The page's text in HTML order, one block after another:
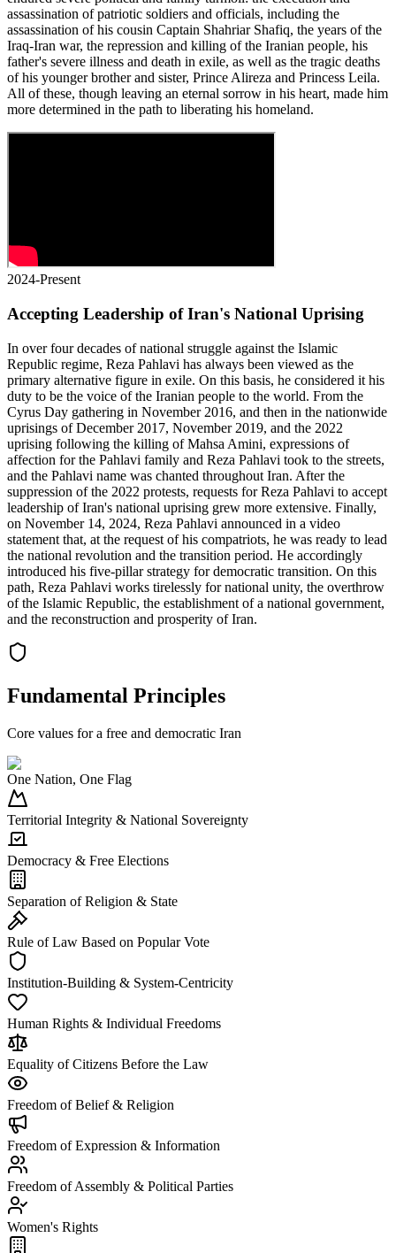
assassination of patriotic soldiers and officials, including the
assassination of his cousin Captain Shahriar Shafiq, the years of the
Iraq-Iran war, the repression and killing of the Iranian people, his
father's severe illness and death in exile, as well as the tragic deaths
of his younger brother and sister, Prince Alireza and Princess Leila.
All of these, though leaving an eternal sorrow in his heart, made him
more determined in the path to liberating his homeland.
2024-Present
Accepting Leadership of Iran's National Uprising
In over four decades of national struggle against the Islamic
Republic regime, Reza Pahlavi has always been viewed as the
primary alternative figure in exile. On this basis, he considered it his
duty to be the voice of the Iranian people to the world. From the
Cyrus Day gathering in November 2016, and then in the nationwide
uprisings of December 2017, November 2019, and the 2022
uprising following the killing of Mahsa Amini, expressions of
affection for the Pahlavi family and Reza Pahlavi took to the streets,
and the Pahlavi name was chanted throughout Iran. After the
suppression of the 2022 protests, requests for Reza Pahlavi to accept
leadership of Iran's national uprising grew more extensive. Finally,
on November 14, 2024, Reza Pahlavi announced in a video
statement that, at the request of his compatriots, he was ready to lead
the national revolution and the transition period. He accordingly
introduced his five-pillar strategy for democratic transition. On this
path, Reza Pahlavi works tirelessly for national unity, the overthrow
of the Islamic Republic, the establishment of a national government,
and the reconstruction and prosperity of Iran.
Fundamental Principles
Core values for a free and democratic Iran
One Nation, One Flag
Territorial Integrity & National Sovereignty
Democracy & Free Elections
Separation of Religion & State
Rule of Law Based on Popular Vote
Institution-Building & System-Centricity
Human Rights & Individual Freedoms
Equality of Citizens Before the Law
Freedom of Belief & Religion
Freedom of Expression & Information
Freedom of Assembly & Political Parties
Women's Rights